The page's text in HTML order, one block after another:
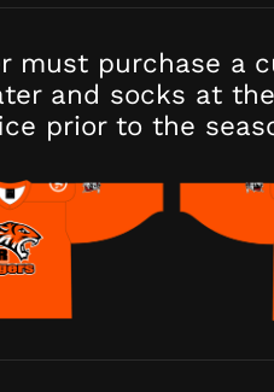
must purchase a
and socks at the
prior to the